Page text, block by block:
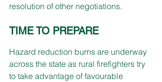
resolution of other negotiations.
TIME TO PREPARE
Hazard reduction burns are underway
across the state as rural firefighters try
to take advantage of favourable